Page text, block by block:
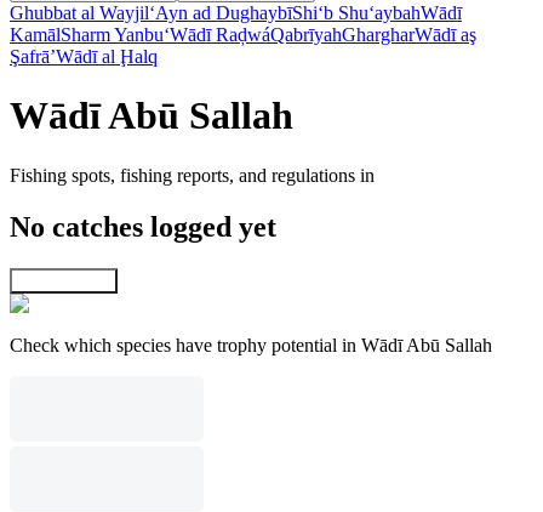
Ghubbat al Wayjil‘Ayn ad DughaybīShi‘b Shu‘aybahWādī
KamālSharm Yanbu‘Wādī RaḑwáQabrīyahGhargharWādī aş
Şafrā’Wādī al Ḩalq
Wādī Abū Sallah
Fishing spots, fishing reports, and regulations in
No catches logged yet
Check which species have trophy potential in Wādī Abū Sallah